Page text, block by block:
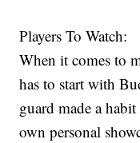
Players To Watch:
When it comes to
has to start with
guard made a
own personal